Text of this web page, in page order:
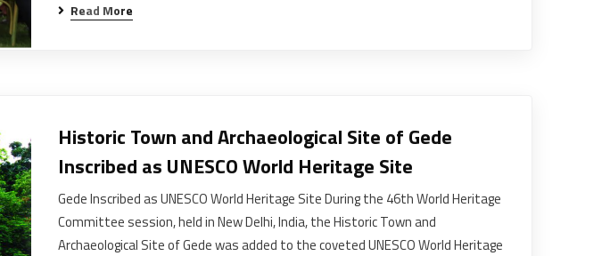
Read More
Historic Town and Archaeological Site of Gede
Inscribed as UNESCO World Heritage Site
Gede Inscribed as UNESCO World Heritage Site During the 46th World Heritage
Committee session, held in New Delhi, India, the Historic Town and
Archaeological Site of Gede was added to the coveted UNESCO World Heritage